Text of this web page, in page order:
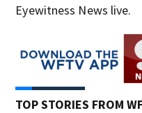
Eyewitness News live.
TOP STORIES FROM